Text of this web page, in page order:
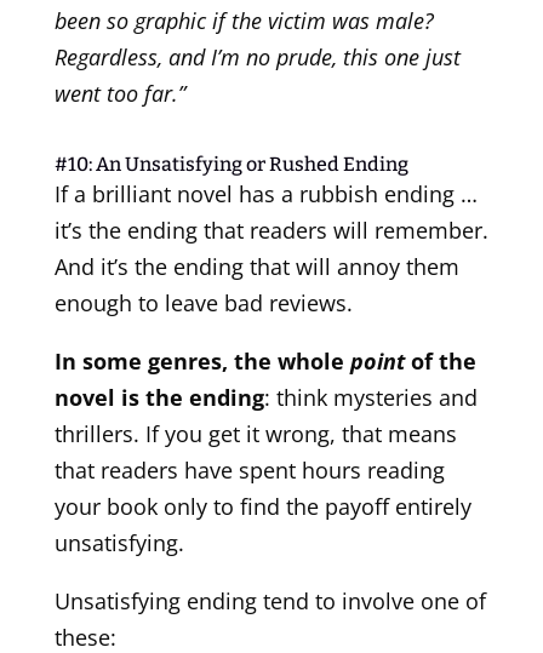
been so graphic if the victim was male?
Regardless, and I’m no prude, this one just
went too far.”
#10: An Unsatisfying or Rushed Ending
If a brilliant novel has a rubbish ending …
it’s the ending that readers will remember.
And it’s the ending that will annoy them
enough to leave bad reviews.
In some genres, the whole pointof the
novel is the ending: think mysteries and
thrillers. If you get it wrong, that means
that readers have spent hours reading
your book only to find the payoff entirely
unsatisfying.
Unsatisfying ending tend to involve one of
these: